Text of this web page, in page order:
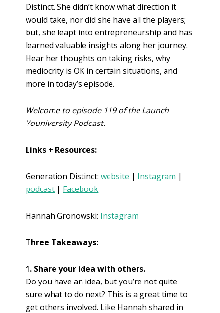
Distinct. She didn’t know what direction it
would take, nor did she have all the players;
but, she leapt into entrepreneurship and has
learned valuable insights along her journey.
Hear her thoughts on taking risks, why
mediocrity is OK in certain situations, and
more in today’s episode.
Welcome to episode 119 of the Launch
Youniversity Podcast.
Links + Resources:
Generation Distinct:website | Instagram |
podcast | Facebook
Hannah Gronowski: Instagram
Three Takeaways:
1. Share your idea with others.
Do you have an idea, but you’re not quite
sure what to do next? This is a great time to
get others involved. Like Hannah shared in